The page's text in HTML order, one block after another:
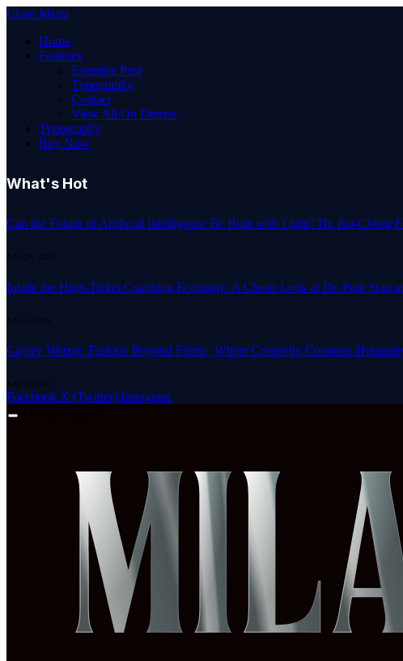
Close Menu
Home
Features
Example Post
Typography
Contact
View All On Demos
Typography
Buy Now
What's Hot
Can the Future of Artificial Intelligence Be Built with Light? Dr. Ko-Cheng
July 24, 2026
Inside the High-Ticket Coaching Economy: A Closer Look at Dr. Paul Sran
July 1, 2026
Cayley Wetzig: Fashion Beyond Fabric, Where Creativity Connects
July 1, 2026
Facebook X (Twitter) Instagram